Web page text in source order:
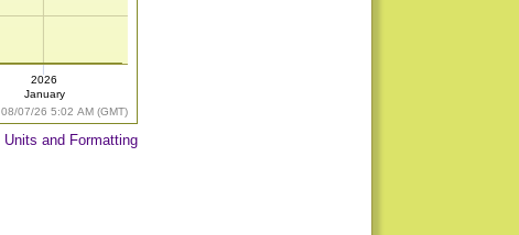
08/07/26 5:02 AM (GMT)
2026
January
Units and Formatting